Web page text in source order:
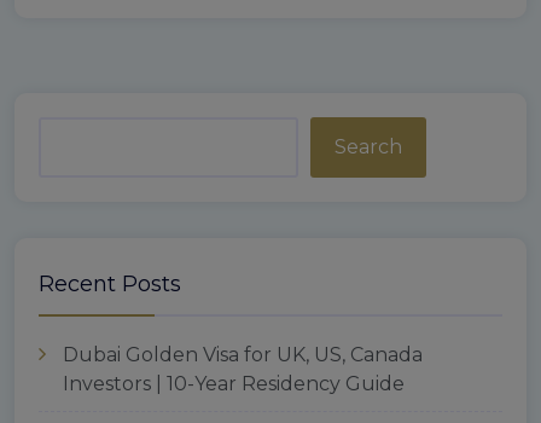
Search
Recent Posts
Dubai Golden Visa for UK, US, Canada
Investors | 10-Year Residency Guide